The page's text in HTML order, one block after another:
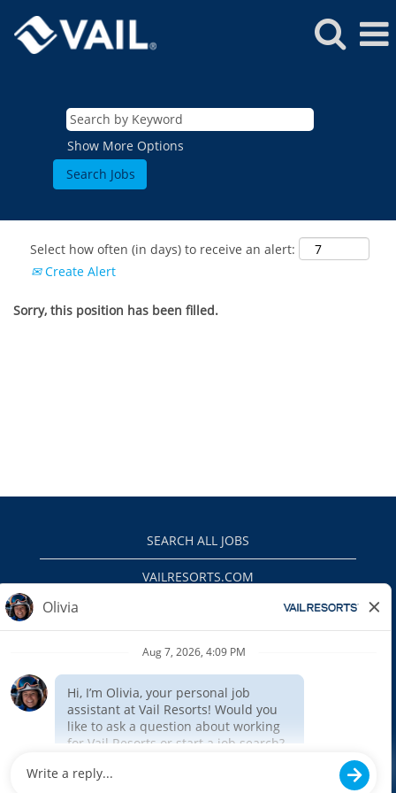
Show More Options
Select how often (in days) to receive an alert:
Create Alert
Sorry, this position has been filled.
SEARCH ALL JOBS
VAILRESORTS.COM
EEO
INTERNAL APPLICANTS